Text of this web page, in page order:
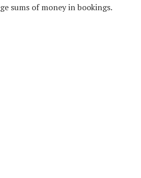
sums of money in bookings.